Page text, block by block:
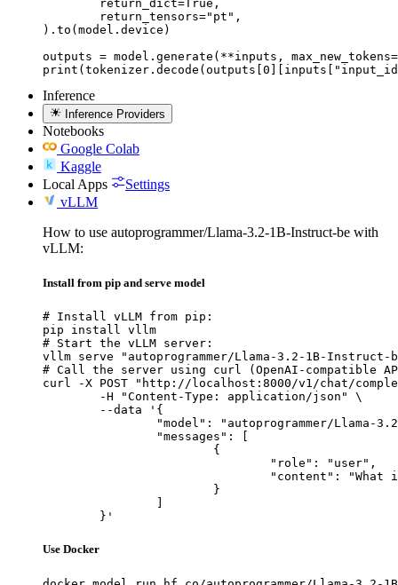
).to(model.device)
outputs = model.generate(**inputs,
Inference
Inference Providers
Notebooks
Google Colab
Kaggle
Local Apps
Settings
vLLM
How to use autoprogrammer/Llama-3.2-1B-Instruct-be with
vLLM:
Install from pip and serve model
# Install vLLM from pip:
pip install vllm
# Start the vLLM server:
vllm serve "autoprogrammer/Llama-3.2-1B-Instruct-
# Call the server using curl (OpenAI-compatible
curl -X POST "http://localhost:8000/v1/chat/
	}'
Use Docker